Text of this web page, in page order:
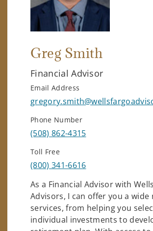
Greg Smith
Financial Advisor
Email Address
Phone Number
(508) 862-4315
Toll Free
(800) 341-6616
As a Financial Advisor with
Advisors, I can offer you a wide
services, from helping you
individual investments to